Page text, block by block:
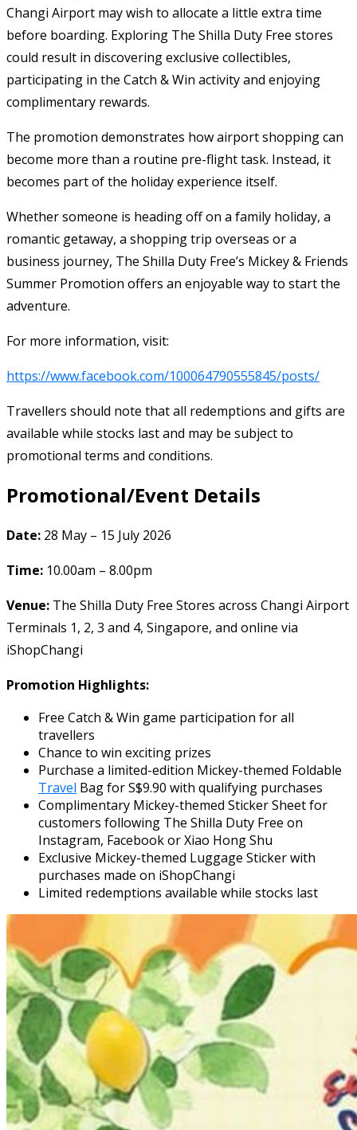
Changi Airport may wish to allocate a little extra time
before boarding. Exploring The Shilla Duty Free stores
could result in discovering exclusive collectibles,
participating in the Catch & Win activity and enjoying
complimentary rewards.
The promotion demonstrates how airport shopping can
become more than a routine pre-flight task. Instead, it
becomes part of the holiday experience itself.
Whether someone is heading off on a family holiday, a
romantic getaway, a shopping trip overseas or a
business journey, The Shilla Duty Free’s Mickey & Friends
Summer Promotion offers an enjoyable way to start the
adventure.
For more information, visit:
https://www.facebook.com/100064790555845/posts/
Travellers should note that all redemptions and gifts are
available while stocks last and may be subject to
promotional terms and conditions.
Promotional/Event Details
Date: 28 May – 15 July 2026
Time: 10.00am – 8.00pm
Venue: The Shilla Duty Free Stores across Changi Airport
Terminals 1, 2, 3 and 4, Singapore, and online via
iShopChangi
Promotion Highlights:
Free Catch & Win game participation for all
travellers
Chance to win exciting prizes
Purchase a limited-edition Mickey-themed Foldable
Travel Bag for S$9.90 with qualifying purchases
Complimentary Mickey-themed Sticker Sheet for
customers following The Shilla Duty Free on
Instagram, Facebook or Xiao Hong Shu
Exclusive Mickey-themed Luggage Sticker with
purchases made on iShopChangi
Limited redemptions available while stocks last